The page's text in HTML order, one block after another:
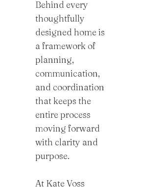
Behind every
thoughtfully
designed home is
a framework of
planning,
communication,
and coordination
that keeps the
entire process
moving forward
with clarity and
purpose.
At Kate Voss